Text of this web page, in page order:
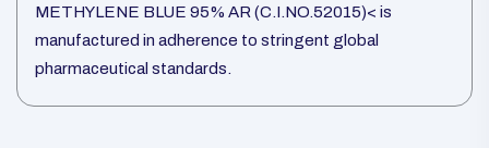
METHYLENE BLUE 95% AR (C.I.NO.52015)< is
manufactured in adherence to stringent global
pharmaceutical standards.